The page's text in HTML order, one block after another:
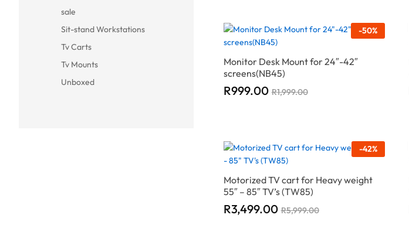
-50%
Monitor Desk Mount for 24″-42″
screens(NB45)
R999.00 R1,999.00
R999.00 R1,999.00
-42%
Motorized TV cart for Heavy weight
55″ – 85″ TV’s (TW85)
R3,499.00 R5,999.00
R3,499.00 R5,999.00
sale
Sit-stand Workstations
Tv Carts
Tv Mounts
Unboxed